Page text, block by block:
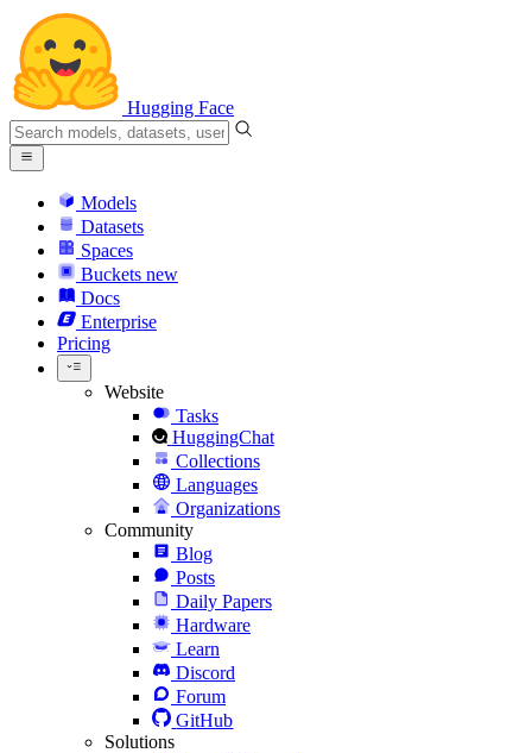
Hugging Face
Models
Datasets
Spaces
Buckets new
Docs
Enterprise
Pricing
Website
Tasks
HuggingChat
Collections
Languages
Organizations
Community
Blog
Posts
Daily Papers
Hardware
Learn
Discord
Forum
GitHub
Solutions